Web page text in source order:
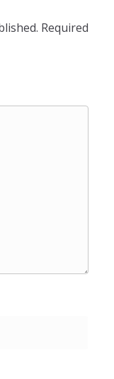
Required